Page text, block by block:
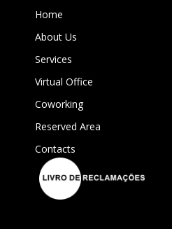
Home
About Us
Services
Virtual Office
Coworking
Reserved Area
Contacts